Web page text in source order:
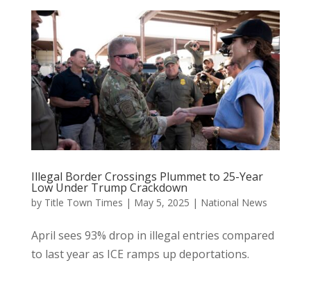
Illegal Border Crossings Plummet to 25-Year
Low Under Trump Crackdown
by Title Town Times | May 5, 2025 | National News
April sees 93% drop in illegal entries compared
to last year as ICE ramps up deportations.